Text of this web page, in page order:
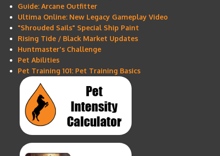
Guide: Arcane Outfitter
Ultima Online: New Legacy Gameplay Video
"Shrouded Sails" Special Ship Paint
Rising Tide / Black Market Updates
Huntmaster's Challenge
Pet Abilities
Pet Training 101: Pet Training Basics